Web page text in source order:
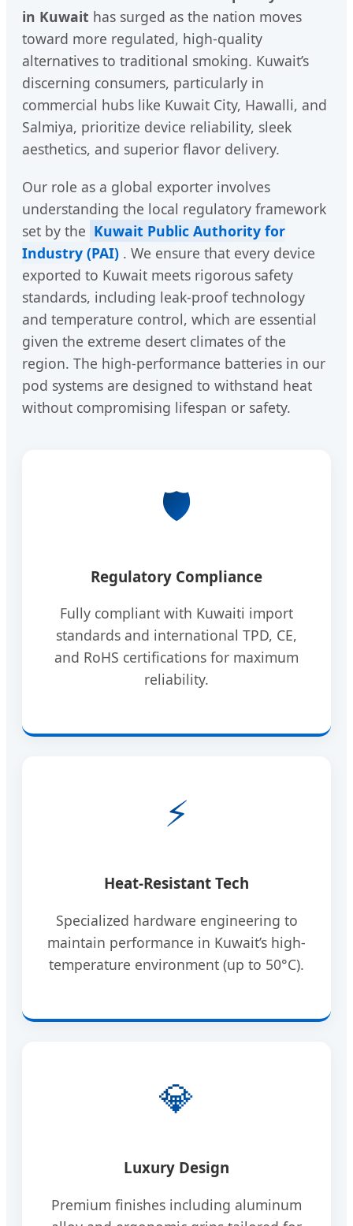
in Kuwait has surged as the nation moves
toward more regulated, high-quality
alternatives to traditional smoking. Kuwait’s
discerning consumers, particularly in
commercial hubs like Kuwait City, Hawalli, and
Salmiya, prioritize device reliability, sleek
aesthetics, and superior flavor delivery.
Our role as a global exporter involves
understanding the local regulatory framework
set by the Kuwait Public Authority for
Industry (PAI) . We ensure that every device
exported to Kuwait meets rigorous safety
standards, including leak-proof technology
and temperature control, which are essential
given the extreme desert climates of the
region. The high-performance batteries in our
pod systems are designed to withstand heat
without compromising lifespan or safety.
🛡️
Regulatory Compliance
Fully compliant with Kuwaiti import
standards and international TPD, CE,
and RoHS certifications for maximum
reliability.
⚡
Heat-Resistant Tech
Specialized hardware engineering to
maintain performance in Kuwait’s high-
temperature environment (up to 50°C).
💎
Luxury Design
Premium finishes including aluminum